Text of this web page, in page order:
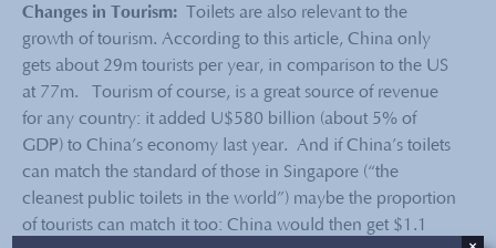
Changes in Tourism: Toilets are also relevant to the
growth of tourism. According to this article, China only
gets about 29m tourists per year, in comparison to the US
at 77m. Tourism of course, is a great source of revenue
for any country: it added U$580 billion (about 5% of
GDP) to China’s economy last year. And if China’s toilets
can match the standard of those in Singapore (“the
cleanest public toilets in the world”) maybe the proportion
of tourists can match it too: China would then get $1.1